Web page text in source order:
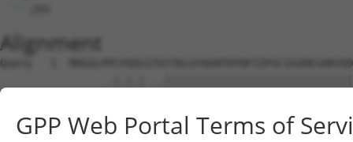
Alignment
Query   1
Sbjct   1  ------MCGVRC-
Query  75
GPP Web Portal Terms of